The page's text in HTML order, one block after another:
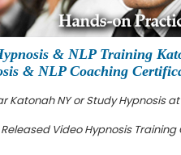
& NLP Training
& NLP Coaching
Katonah NY or Study Hypnosis
Video Hypnosis Training